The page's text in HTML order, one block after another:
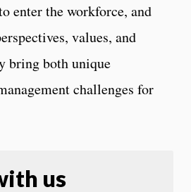
enter the workforce, and
values, and
bring both unique
challenges for
us